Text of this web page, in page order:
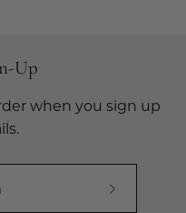
Up
when you sign up
Subscribe